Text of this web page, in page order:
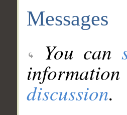
Messages
You can
discussion.